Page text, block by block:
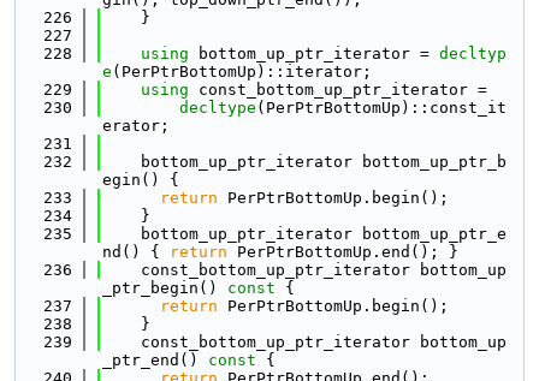
  226
    }
  227
  228
using bottom_up_ptr_iterator = decltyp
e (PerPtrBottomUp)::iterator;
  229
using const_bottom_up_ptr_iterator =
  230
decltype (PerPtrBottomUp)::const_it
erator;
  231
  232
    bottom_up_ptr_iterator bottom_up_ptr_b
egin() {
  233
return PerPtrBottomUp.begin();
  234
    }
  235
    bottom_up_ptr_iterator bottom_up_ptr_e
nd() {
return PerPtrBottomUp.end(); }
  236
    const_bottom_up_ptr_iterator bottom_up
_ptr_begin()
const {
  237
return PerPtrBottomUp.begin();
  238
    }
  239
    const_bottom_up_ptr_iterator bottom_up
_ptr_end()
const {